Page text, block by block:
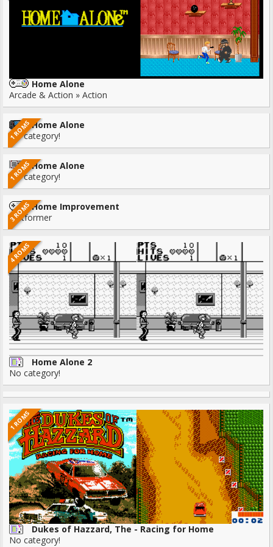
Home Alone
Arcade & Action » Action
1 ROMSHome Alone
No category!
1 ROMSHome Alone
No category!
3 ROMSHome Improvement
Platformer
4 ROMS
Home Alone 2
No category!
1 ROMS
Dukes of Hazzard, The - Racing for Home
No category!